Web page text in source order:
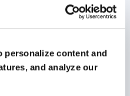
personalize content and
and analyze our
Our SAP